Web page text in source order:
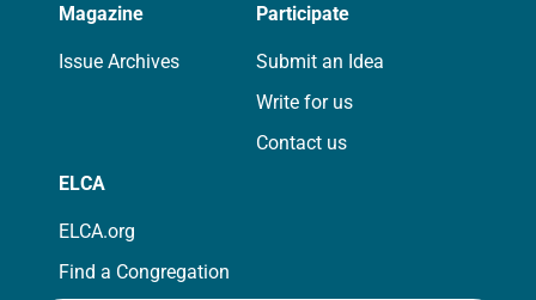
Magazine
Issue Archives
Participate
Submit an Idea
Write for us
Contact us
ELCA
ELCA.org
Find a Congregation